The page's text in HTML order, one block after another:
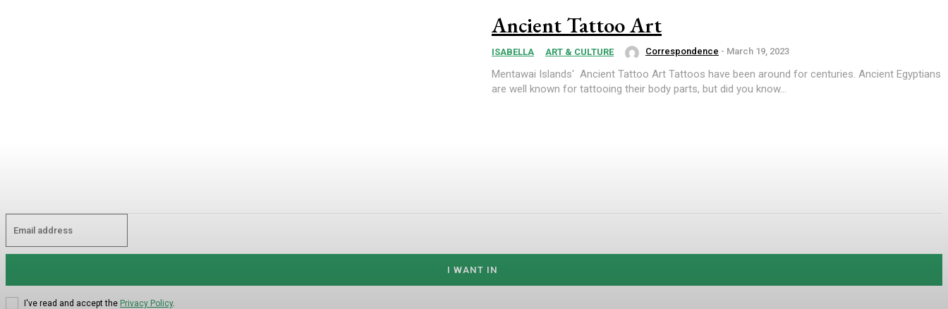
Ancient Tattoo Art
ISABELLA ART & CULTURE Correspondence - March 19, 2023
Mentawai Islands' Ancient Tattoo Art Tattoos have been around for centuries. Ancient Egyptians
are well known for tattooing their body parts, but did you know...
I WANT IN
I've read and accept the Privacy Policy.